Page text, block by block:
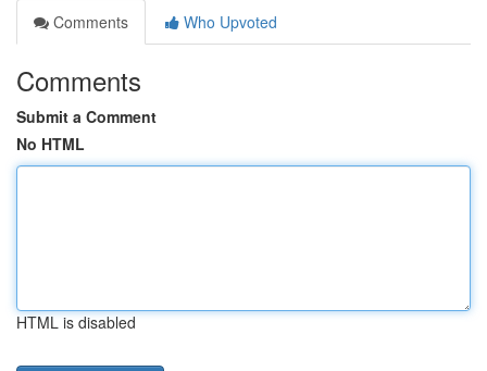
Comments
Who Upvoted
Comments
Submit a Comment
No HTML
HTML is disabled